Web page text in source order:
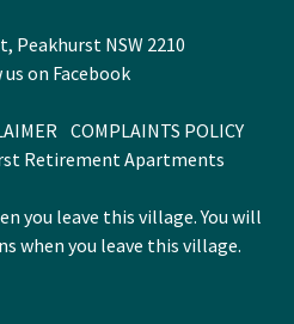
Peakhurst NSW 2210
on Facebook
COMPLAINTS POLICY
Retirement Apartments
you leave this village. You will
when you leave this village.